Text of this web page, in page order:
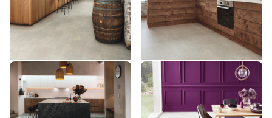
£ - Entry Range
Add sample
River Marble ST31
ST31
£ - Entry Range
Frosted Stone RKT2401
RKT2401
££ - Mid range